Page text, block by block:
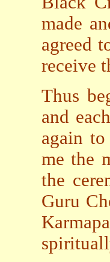
made
agreed
receive
Thus
and
again
me the
the
Guru